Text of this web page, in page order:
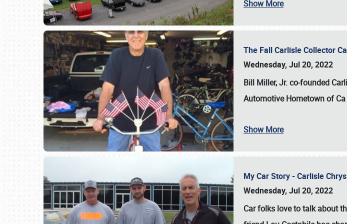
Show More
The Fall Carlisle Collector
Wednesday, Jul 20, 2022
Bill Miller, Jr. co-founded
Automotive Hometown of Ca
Show More
My Car Story - Carlisle
Wednesday, Jul 20, 2022
Car folks love to talk about